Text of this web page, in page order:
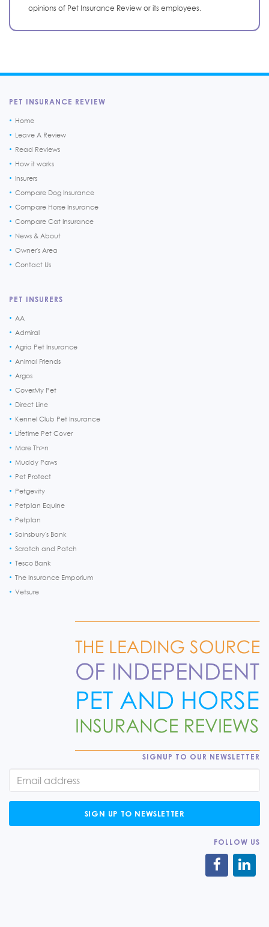
opinions of Pet Insurance Review or its employees.
PET INSURANCE REVIEW
Home
Leave A Review
Read Reviews
How it works
Insurers
Compare Dog Insurance
Compare Horse Insurance
Compare Cat Insurance
News & About
Owner's Area
Contact Us
PET INSURERS
AA
Admiral
Agria Pet Insurance
Animal Friends
Argos
CoverMy Pet
Direct Line
Kennel Club Pet Insurance
Lifetime Pet Cover
More Th>n
Muddy Paws
Pet Protect
Petgevity
Petplan Equine
Petplan
Sainsbury's Bank
Scratch and Patch
Tesco Bank
The Insurance Emporium
Vetsure
SIGNUP TO OUR NEWSLETTER
SIGN UP TO NEWSLETTER
FOLLOW US